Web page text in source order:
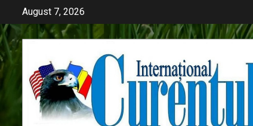
content
August 7, 2026